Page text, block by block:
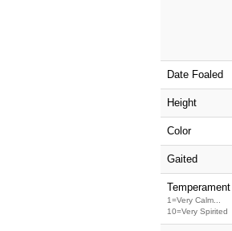
Date Foaled
Height
Color
Gaited
Temperament
1=Very Calm...
10=Very Spirited